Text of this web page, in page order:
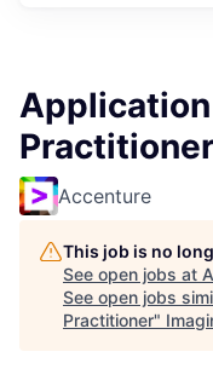
Practitioner
Accenture
This job is no
See open jobs at
See open jobs
Practitioner"